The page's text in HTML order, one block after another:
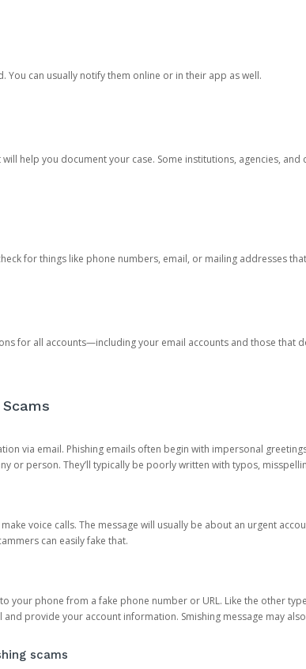
can usually notify them online or in their app as well.
help you document your case. Some institutions, agencies,
for things like phone numbers, email, or mailing addresses
for all accounts—including your email accounts and those that
via email. Phishing emails often begin with impersonal
or person. They’ll typically be poorly written with typos,
voice calls. The message will usually be about an urgent
can easily fake that.
your phone from a fake phone number or URL. Like the other
provide your account information. Smishing message may
scams